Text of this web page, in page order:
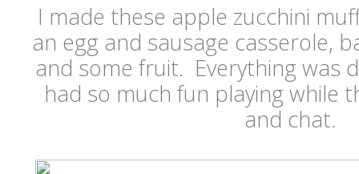
I made these apple zucchini
an egg and sausage casserole,
and some fruit. Everything was
had so much fun playing while
and chat.